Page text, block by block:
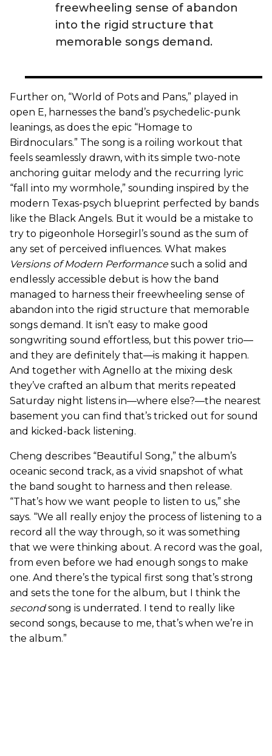
freewheeling sense of abandon
into the rigid structure that
memorable songs demand.
Further on, “World of Pots and Pans,” played in
open E, harnesses the band’s psychedelic-punk
leanings, as does the epic “Homage to
Birdnoculars.” The song is a roiling workout that
feels seamlessly drawn, with its simple two-note
anchoring guitar melody and the recurring lyric
“fall into my wormhole,” sounding inspired by the
modern Texas-psych blueprint perfected by bands
like the Black Angels. But it would be a mistake to
try to pigeonhole Horsegirl’s sound as the sum of
any set of perceived influences. What makes
Versions of Modern Performancesuch a solid and
endlessly accessible debut is how the band
managed to harness their freewheeling sense of
abandon into the rigid structure that memorable
songs demand. It isn’t easy to make good
songwriting sound effortless, but this power trio—
and they are definitely that—is making it happen.
And together with Agnello at the mixing desk
they’ve crafted an album that merits repeated
Saturday night listens in—where else?—the nearest
basement you can find that’s tricked out for sound
and kicked-back listening.
Cheng describes “Beautiful Song,” the album’s
oceanic second track, as a vivid snapshot of what
the band sought to harness and then release.
“That’s how we want people to listen to us,” she
says. “We all really enjoy the process of listening to a
record all the way through, so it was something
that we were thinking about. A record was the goal,
from even before we had enough songs to make
one. And there’s the typical first song that’s strong
and sets the tone for the album, but I think the
secondsong is underrated. I tend to really like
second songs, because to me, that’s when we’re in
the album.”